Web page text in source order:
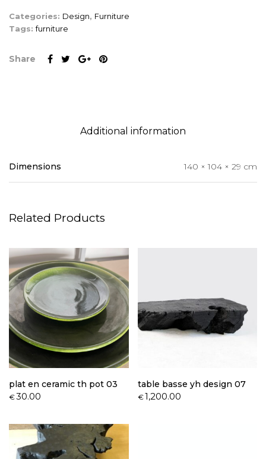
Categories: Design, Furniture
Tags:furniture
Share
Additional information
Dimensions 140 × 104 × 29 cm
Related Products
plat en ceramic th pot 03
€30.00
table basse yh design 07
€1,200.00